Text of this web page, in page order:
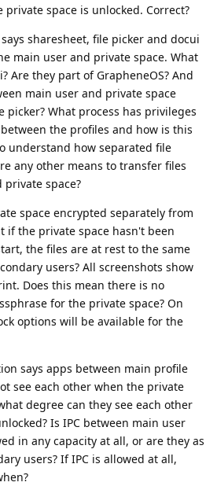
private space is unlocked. Correct?
sharesheet, file picker and docui
main user and private space. What
Are they part of GrapheneOS? And
main user and private space
What process has privileges
the profiles and how is this
understand how separated file
any other means to transfer files
space?
space encrypted separately from
if the private space hasn't been
the files are at rest to the same
users? All screenshots show
Does this mean there is no
for the private space? On
options will be available for the
says apps between main profile
see each other when the private
degree can they see each other
Is IPC between main user
in any capacity at all, or are they as
users? If IPC is allowed at all,